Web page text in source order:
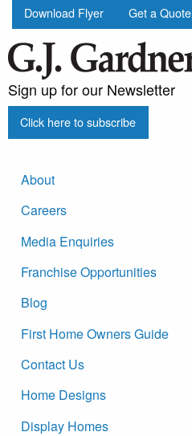
Download Flyer Get a Quote
Sign up for our Newsletter
Click here to subscribe
About
Careers
Media Enquiries
Franchise Opportunities
Blog
First Home Owners Guide
Contact Us
Home Designs
Display Homes